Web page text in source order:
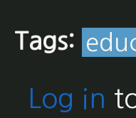
Tags:
Log in